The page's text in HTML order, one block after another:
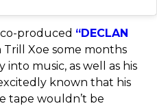
produced “DECLAN
Trill Xoe some months
into music, as well as his
known that his
tape wouldn’t be